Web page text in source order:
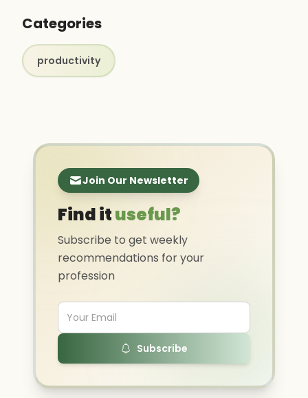
Categories
productivity
Join Our Newsletter
Find ituseful?
Subscribe to get weekly
recommendations for your
profession
Subscribe